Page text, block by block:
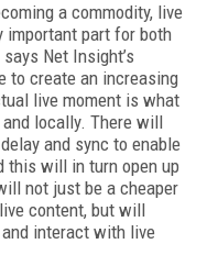
a commodity, live
part for both
Net Insight’s
to create an increasing
live moment is what
locally. There will
and sync to enable
this will in turn open up
not just be a cheaper
content, but will
interact with live